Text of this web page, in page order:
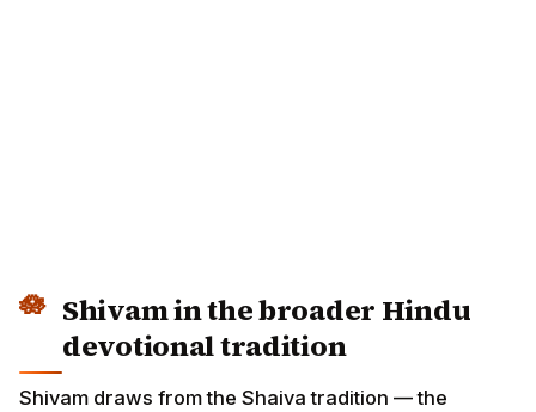
Shivam in the broader Hindu
devotional tradition
Shivam draws from the Shaiva tradition — the